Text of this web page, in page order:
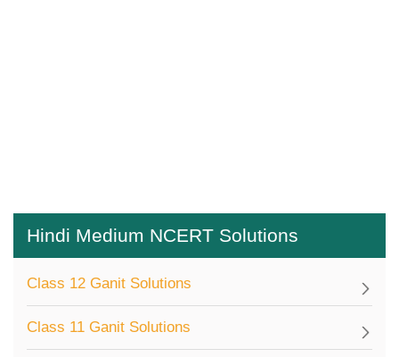
Hindi Medium NCERT Solutions
Class 12 Ganit Solutions
Class 11 Ganit Solutions